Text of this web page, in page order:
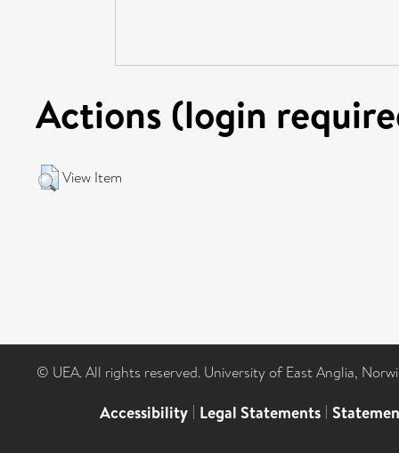
Actions (login
View Item
© UEA. All rights reserved. University of East Anglia,
Accessibility | Legal Statements |